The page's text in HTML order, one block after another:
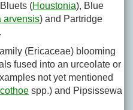
(Houstonia), Blue
arvensis) and Partridge
(Ericaceae) blooming
fused into an urceolate or
not yet mentioned
spp.) and Pipsissewa